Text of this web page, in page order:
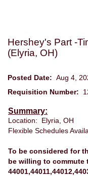
Hershey's Part -
(Elyria, OH)
Posted Date: Aug 4,
Requisition Number:
Summary:
Location: Elyria, OH
Flexible Schedules
To be considered for
be willing to commute